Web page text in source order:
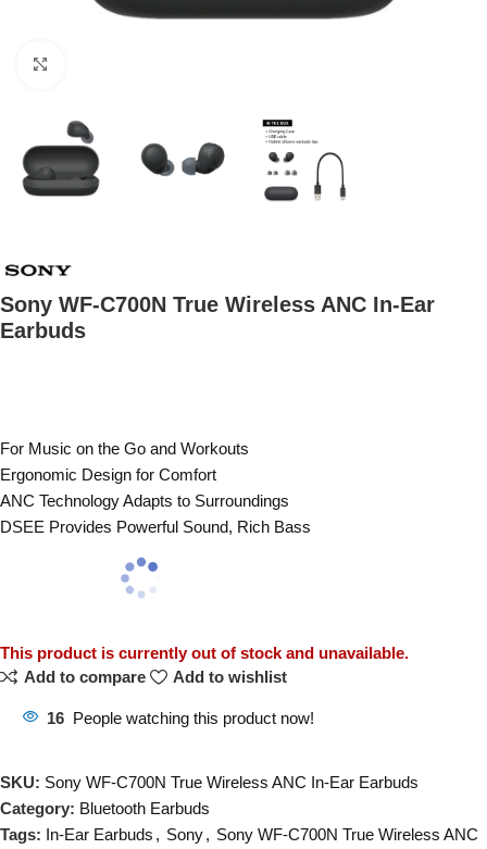
Sony WF-C700N True Wireless ANC In-Ear
Earbuds
For Music on the Go and Workouts
Ergonomic Design for Comfort
ANC Technology Adapts to Surroundings
DSEE Provides Powerful Sound, Rich Bass
This product is currently out of stock and unavailable.
Add to compare
Add to wishlist
16 People watching this product now!
SKU: Sony WF-C700N True Wireless ANC In-Ear Earbuds
Category: Bluetooth Earbuds
Tags: In-Ear Earbuds , Sony, Sony WF-C700N True Wireless ANC